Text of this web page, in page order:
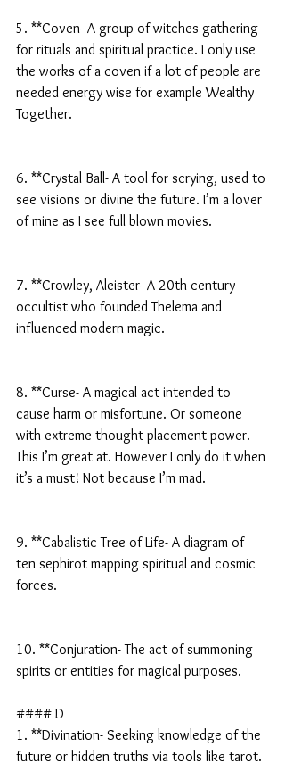
5. **Coven- A group of witches gathering
for rituals and spiritual practice. I only use
the works of a coven if a lot of people are
needed energy wise for example Wealthy
Together.
6. **Crystal Ball- A tool for scrying, used to
see visions or divine the future. I’m a lover
of mine as I see full blown movies.
7. **Crowley, Aleister- A 20th-century
occultist who founded Thelema and
influenced modern magic.
8. **Curse- A magical act intended to
cause harm or misfortune. Or someone
with extreme thought placement power.
This I’m great at. However I only do it when
it’s a must! Not because I’m mad.
9. **Cabalistic Tree of Life- A diagram of
ten sephirot mapping spiritual and cosmic
forces.
10. **Conjuration- The act of summoning
spirits or entities for magical purposes.
#### D
1. **Divination- Seeking knowledge of the
future or hidden truths via tools like tarot.